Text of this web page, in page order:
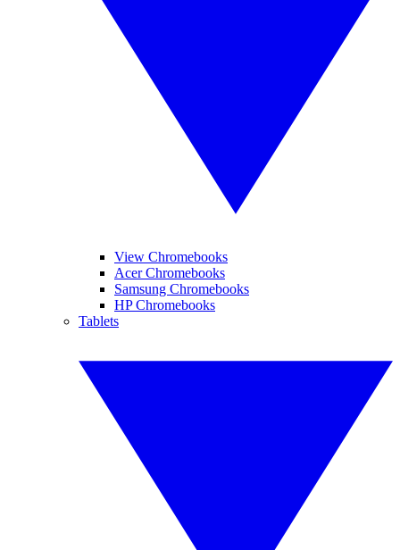
View Chromebooks
Acer Chromebooks
Samsung Chromebooks
HP Chromebooks
Tablets